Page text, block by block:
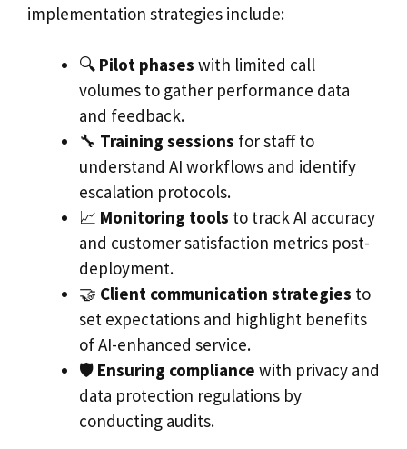
implementation strategies include:
🔍 Pilot phases with limited call
volumes to gather performance data
and feedback.
🔧 Training sessions for staff to
understand AI workflows and identify
escalation protocols.
📈 Monitoring tools to track AI accuracy
and customer satisfaction metrics post-
deployment.
🤝 Client communication strategies to
set expectations and highlight benefits
of AI-enhanced service.
🛡️ Ensuring compliance with privacy and
data protection regulations by
conducting audits.